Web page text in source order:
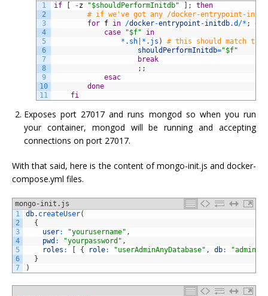
1
2
3
4
5
6
7
8
9
10
11
if [ -z "$shouldPerformInitdb" ] ;
then
# if we've got any /docker-entrypoint-
for f in /docker-entrypoint -initdb.d /* ;
do
case
"$f"
in
* .sh * .js )
# this should match
shouldPerformInitdb="$f"
break
; ;
esac
done
fi
Exposes port 27017 and runs mongod so when you run
your container, mongod will be running and accepting
connections on port 27017.
With that said, here is the content of mongo-init.js and docker-
compose.yml files.
mongo-init.js
1
2
3
4
5
6
7
db. createUser(
{
user: "yourusername" ,
pwd : "yourpassword" ,
roles : [ { role: "userAdminAnyDatabase" , db: "admin"
}
)